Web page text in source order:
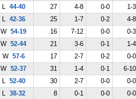
L 44-40 27 4-8 0-0 1-3
L 42-36 25 1-7 0-2 4-8
W 54-19 16 7-12 0-0 0-3
W 52-44 21 3-6 0-1 1-4
W 57-6 17 2-7 0-2 0-0
W 52-37 31 1-4 0-1 6-10
L 52-40 30 2-7 0-0 0-0
L 38-32 8 0-1 0-0 0-0